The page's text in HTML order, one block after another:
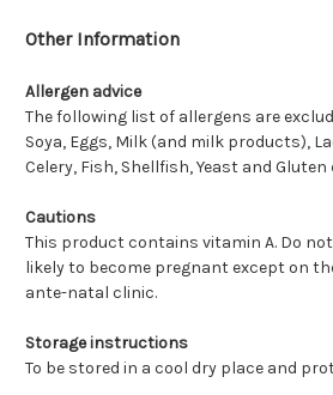
Other Information
Allergen advice
The following list of allergens are
Soya, Eggs, Milk (and milk products),
Celery, Fish, Shellfish, Yeast and
Cautions
This product contains vitamin A. Do
likely to become pregnant except on
ante-natal clinic.
Storage instructions
To be stored in a cool dry place and